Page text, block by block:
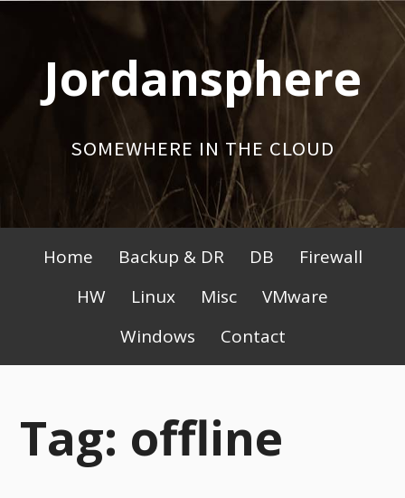
contentJordansphere
SOMEWHERE IN THE CLOUD
Primary
Menu
Home Backup & DR DB
Firewall
HW
Linux Misc
VMware
Windows
Contact
Tag: offline